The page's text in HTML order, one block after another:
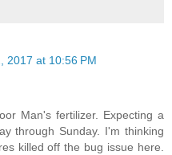
2017 at 10:56 PM
Man's fertilizer. Expecting a
through Sunday. I'm thinking
killed off the bug issue here.